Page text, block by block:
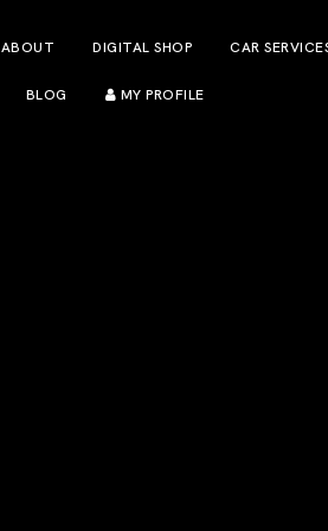
ABOUT DIGITAL SHOP CAR
BLOG MY PROFILE